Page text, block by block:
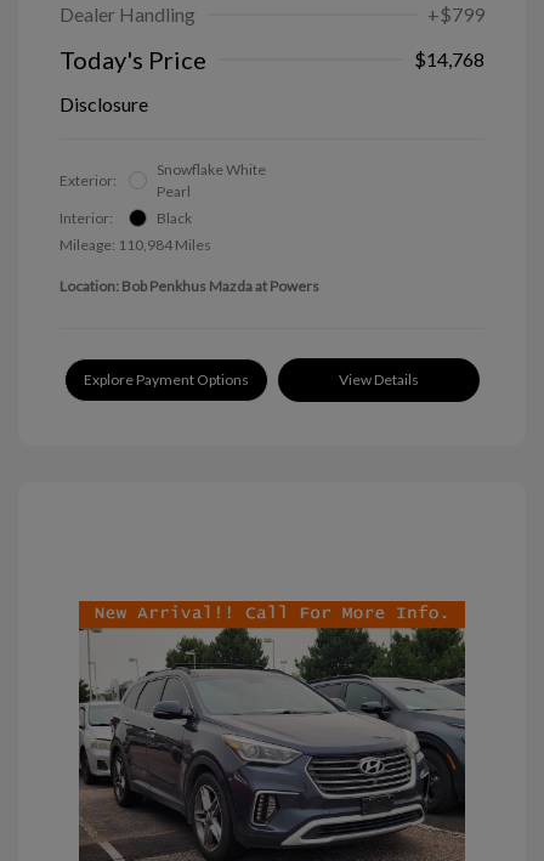
Dealer Handling
+$799
Today's Price
$14,768
Disclosure
Exterior:
Snowflake White
Pearl
Interior:
Black
Mileage: 110,984 Miles
Location: Bob Penkhus Mazda at Powers
Explore Payment Options View Details